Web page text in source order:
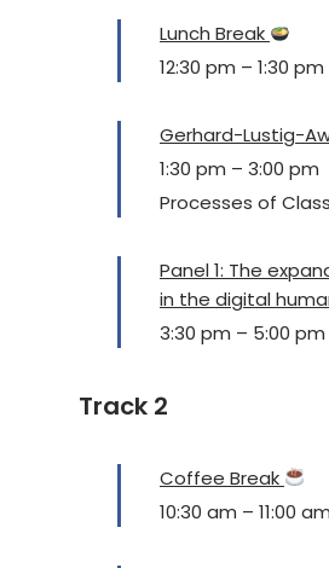
Lunch Break
12:30 pm – 1:30 pm
Gerhard-Lustig-
1:30 pm – 3:00 pm
Processes of
Panel 1: The
in the digital
3:30 pm – 5:00 pm
Track 2
Coffee Break
10:30 am – 11:00 am